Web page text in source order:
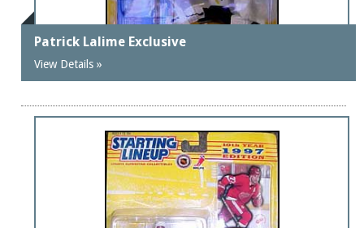
Patrick Lalime Exclusive
View Details »